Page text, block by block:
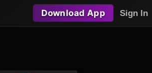
Download App Sign In